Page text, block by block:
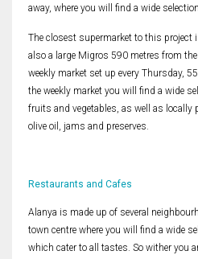
away, where you will find a wide
The closest supermarket to this project
also a large Migros 590 metres from
weekly market set up every Thursday,
the weekly market you will find a wide
fruits and vegetables, as well as locally
olive oil, jams and preserves.
Restaurants and Cafes
Alanya is made up of several
town centre where you will find a wide
which cater to all tastes. So wither you